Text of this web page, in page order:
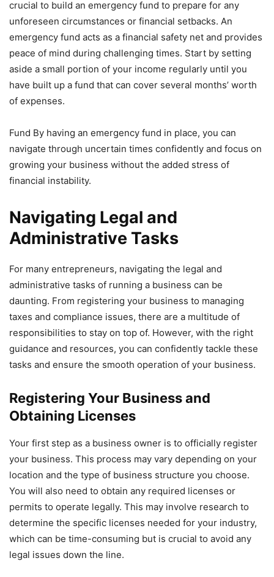
crucial to build an emergency fund to prepare for any
unforeseen circumstances or financial setbacks. An
emergency fund acts as a financial safety net and provides
peace of mind during challenging times. Start by setting
aside a small portion of your income regularly until you
have built up a fund that can cover several months’ worth
of expenses.
Fund By having an emergency fund in place, you can
navigate through uncertain times confidently and focus on
growing your business without the added stress of
financial instability.
Navigating Legal and
Administrative Tasks
For many entrepreneurs, navigating the legal and
administrative tasks of running a business can be
daunting. From registering your business to managing
taxes and compliance issues, there are a multitude of
responsibilities to stay on top of. However, with the right
guidance and resources, you can confidently tackle these
tasks and ensure the smooth operation of your business.
Registering Your Business and
Obtaining Licenses
Your first step as a business owner is to officially register
your business. This process may vary depending on your
location and the type of business structure you choose.
You will also need to obtain any required licenses or
permits to operate legally. This may involve research to
determine the specific licenses needed for your industry,
which can be time-consuming but is crucial to avoid any
legal issues down the line.